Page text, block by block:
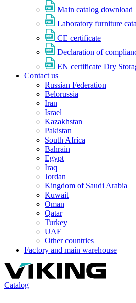
Main catalog download
Laboratory furniture
CE certificate
Declaration of
EN certificate Dry
Contact us
Russian Federation
Belorussia
Iran
Israel
Kazakhstan
Pakistan
South Africa
Bahrain
Egypt
Iraq
Jordan
Kingdom of Saudi Arabia
Kuwait
Oman
Qatar
Turkey
UAE
Other countries
Factory and main warehouse
Catalog